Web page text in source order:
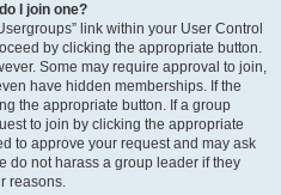
I join one?
link within your User Control
by clicking the appropriate button.
Some may require approval to join,
have hidden memberships. If the
the appropriate button. If a group
to join by clicking the appropriate
to approve your request and may ask
do not harass a group leader if they
reasons.